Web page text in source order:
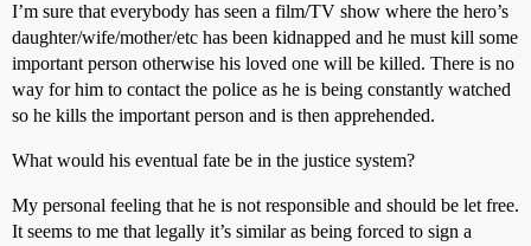
I’m sure that everybody has seen a film/TV show where the hero’s
daughter/wife/mother/etc has been kidnapped and he must kill some
important person otherwise his loved one will be killed. There is no
way for him to contact the police as he is being constantly watched
so he kills the important person and is then apprehended.
What would his eventual fate be in the justice system?
My personal feeling that he is not responsible and should be let free.
It seems to me that legally it’s similar as being forced to sign a